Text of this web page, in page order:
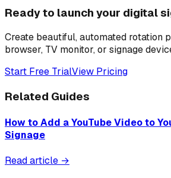
Ready to launch your digital
Create beautiful, automated rotation
browser, TV monitor, or signage
Start Free TrialView Pricing
Related Guides
How to Add a YouTube Video to
Signage
Read article →